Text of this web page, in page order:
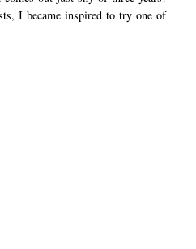
I became inspired to try one of